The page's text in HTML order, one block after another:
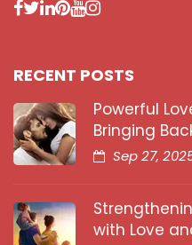
RECENT POSTS
Powerful
Bringing
Sep 27,
with Love